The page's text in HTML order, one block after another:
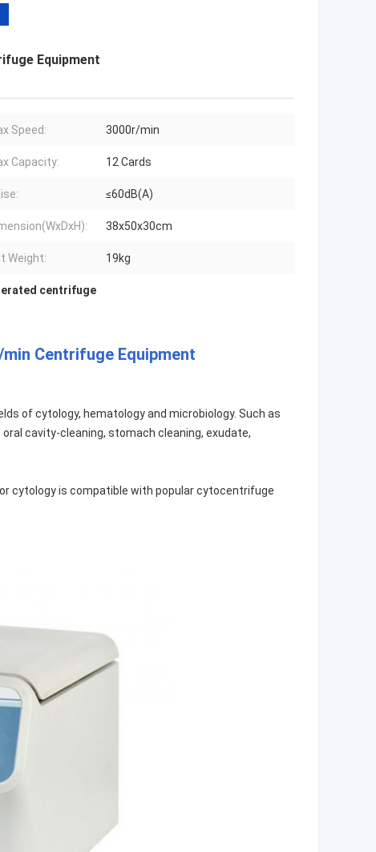
Equipment
Speed: 3000r/min
Capacity: 12 Cards
≤60dB(A)
38x50x30cm
Weight: 19kg
centrifuge
Centrifuge Equipment
of cytology, hematology and microbiology. Such as
cavity-cleaning, stomach cleaning, exudate,
cytology is compatible with popular cytocentrifuge